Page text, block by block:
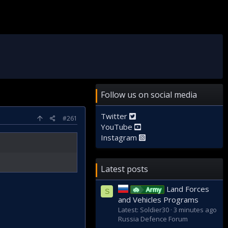
#261
Follow us on social media
Twitter
YouTube
Instagram
Latest posts
S Army
Land Forces
and Vehicles Programs
Latest: Soldier30 3 minutes ago
Russia Defence Forum